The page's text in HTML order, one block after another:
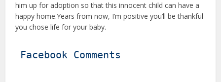
him up for adoption so that this innocent child can have a
happy home.Years from now, I’m positive you’ll be thankful
you chose life for your baby.
Facebook Comments